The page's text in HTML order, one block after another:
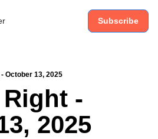
Subscribe
October 13, 2025
-
2025